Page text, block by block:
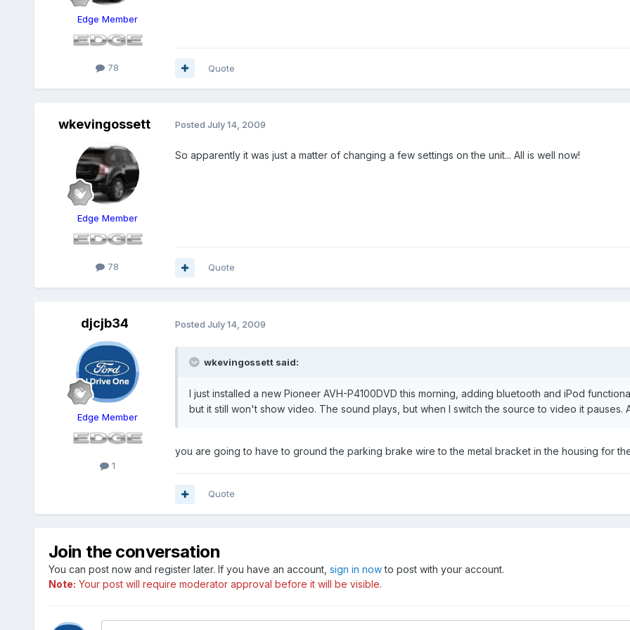
Edge Member
78 Quote
wkevingossett
Edge Member
78
Posted July 14, 2009
So apparently it was just a matter of changing a few settings on the unit... All is well now!
Quote
djcjb34
Edge Member
1
Posted July 14, 2009
wkevingossett said:
I just installed a new Pioneer AVH-P4100DVD this morning, adding bluetooth and iPod
but it still won't show video. The sound plays, but when I switch the source to video it pauses.
you are going to have to ground the parking brake wire to the metal bracket in the housing for
Quote
Join the conversation
You can post now and register later. If you have an account, sign in nowto post with your account.
Note: Your post will require moderator approval before it will be visible.